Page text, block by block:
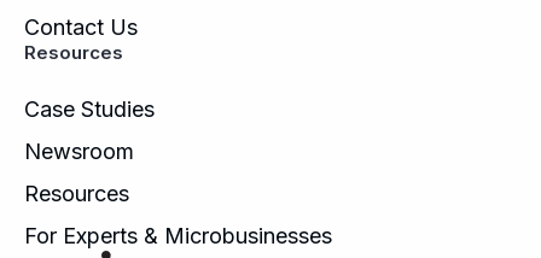
Contact Us
Resources
Case Studies
Newsroom
Resources
For Experts & Microbusinesses